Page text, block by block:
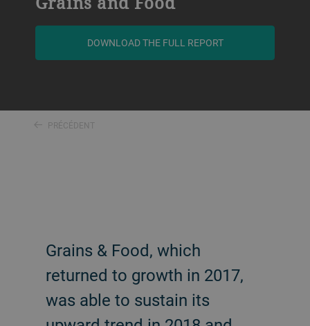
DOWNLOAD THE FULL REPORT
PRÉCÉDENT
Grains & Food, which
returned to growth in 2017,
was able to sustain its